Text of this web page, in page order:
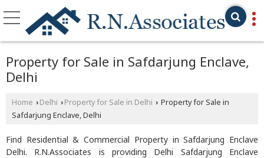
Property for Sale in Safdarjung Enclave,
Delhi
Home › Delhi › Property for Sale in Delhi › Property for Sale in
Safdarjung Enclave, Delhi
Find Residential & Commercial Property in Safdarjung Enclave
Delhi. R.N.Associates is providing Delhi Safdarjung Enclave